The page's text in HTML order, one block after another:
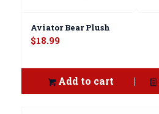
Aviator Bear Plush
$18.99
Add to cart